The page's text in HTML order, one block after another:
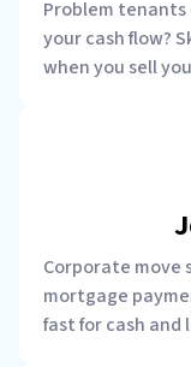
Problem
your cash flow?
when you sell
Corporate move
mortgage
fast for cash and